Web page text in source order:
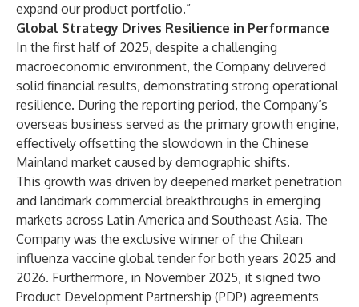
expand our product portfolio.”
Global Strategy Drives Resilience in Performance
In the first half of 2025, despite a challenging
macroeconomic environment, the Company delivered
solid financial results, demonstrating strong operational
resilience. During the reporting period, the Company’s
overseas business served as the primary growth engine,
effectively offsetting the slowdown in the Chinese
Mainland market caused by demographic shifts.
This growth was driven by deepened market penetration
and landmark commercial breakthroughs in emerging
markets across Latin America and Southeast Asia. The
Company was the exclusive winner of the Chilean
influenza vaccine global tender for both years 2025 and
2026. Furthermore, in November 2025, it signed two
Product Development Partnership (PDP) agreements